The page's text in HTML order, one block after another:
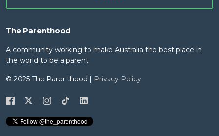
The Parenthood
A community working to make Australia the best place in
the world to be a parent.
© 2025 The Parenthood | Privacy Policy